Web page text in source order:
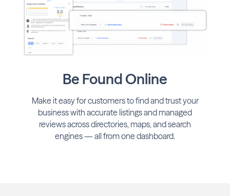
Be Found Online
Make it easy for customers to find and trust your
business with accurate listings and managed
reviews across directories, maps, and search
engines — all from one dashboard.